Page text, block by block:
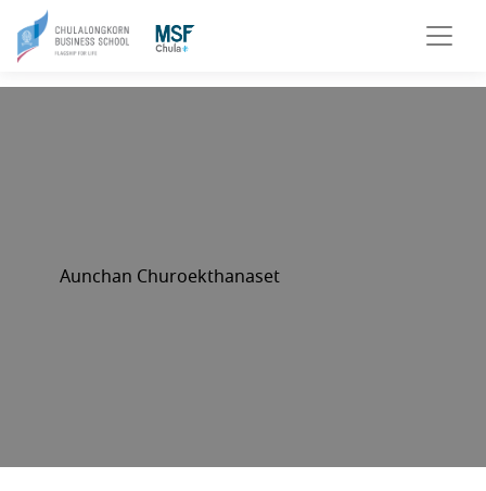
Aunchan Churoekthanaset